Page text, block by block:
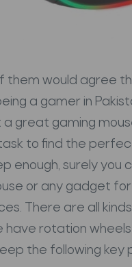
them would agree
a gamer in
great gaming
to find the
enough, surely
or any gadget
There are all
have rotation
the following key